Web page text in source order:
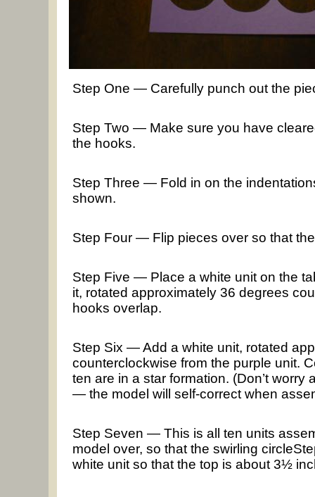
Step One — Carefully punch out the
Step Two — Make sure you have
the hooks.
Step Three — Fold in on the
shown.
Step Four — Flip pieces over so that
Step Five — Place a white unit on the
it, rotated approximately 36 degrees
hooks overlap.
Step Six — Add a white unit, rotated
counterclockwise from the purple unit.
ten are in a star formation. (Don’t
— the model will self-correct when
Step Seven — This is all ten units
model over, so that the swirling
white unit so that the top is about 3½